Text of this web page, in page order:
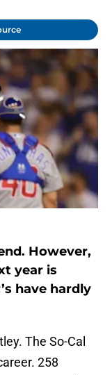
However,
year is
have hardly
The So-Cal
258